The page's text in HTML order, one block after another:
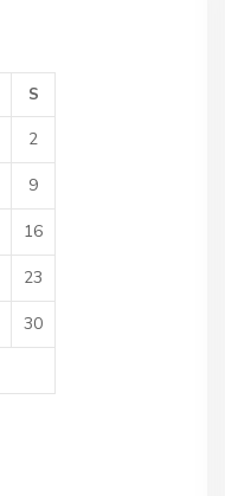
S
2
9
16
23
30